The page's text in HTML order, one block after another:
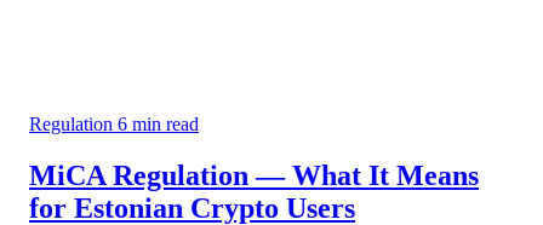
Regulation 6 min read
MiCA Regulation — What It Means
for Estonian Crypto Users